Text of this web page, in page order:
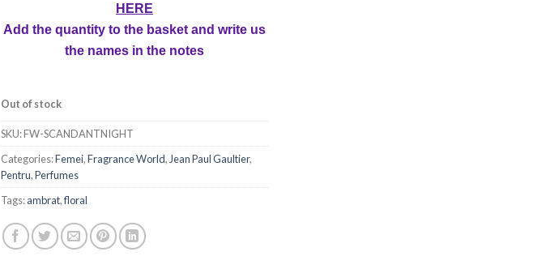
HERE
Add the quantity to the basket and write us
the names in the notes
Out of stock
SKU:FW-SCANDANTNIGHT
Categories:Femei,Fragrance World, Jean Paul Gaultier,
Pentru,Perfumes
Tags:ambrat,floral